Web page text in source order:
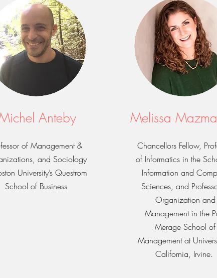
Anteby
of Management &
and Sociology
University’s Questrom
School of Business
Melissa
Chancellors Fellow,
of Informatics in the
Information and
Sciences, and
Organization and
Management in the
Merage School of
Management at
California, Irvine.